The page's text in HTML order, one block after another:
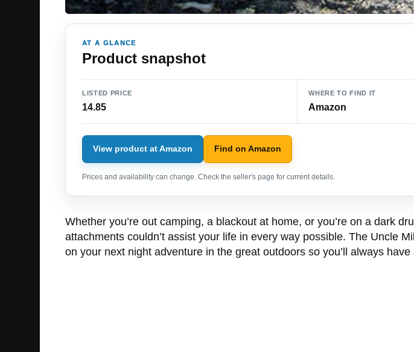
AT A GLANCE
Product snapshot
LISTED PRICE
14.85
WHERE TO FIND IT
Amazon
View product at Amazon Find on Amazon
Prices and availability can change. Check the seller's page for current details.
Whether you’re out camping, a blackout at home, or you’re on a dark
attachments couldn’t assist your life in every way possible. The Uncle
on your next night adventure in the great outdoors so you’ll always